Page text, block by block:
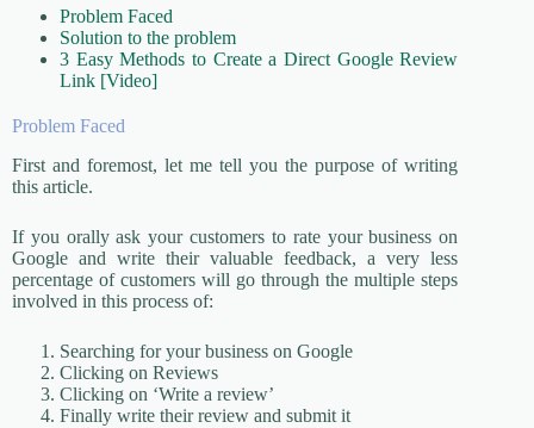
Problem Faced
Solution to the problem
3 Easy Methods to Create a Direct Google Review
Link [Video]
Problem Faced
First and foremost, let me tell you the purpose of writing
this article.
If you orally ask your customers to rate your business on
Google and write their valuable feedback, a very less
percentage of customers will go through the multiple steps
involved in this process of:
Searching for your business on Google
Clicking on Reviews
Clicking on ‘Write a review’
Finally write their review and submit it